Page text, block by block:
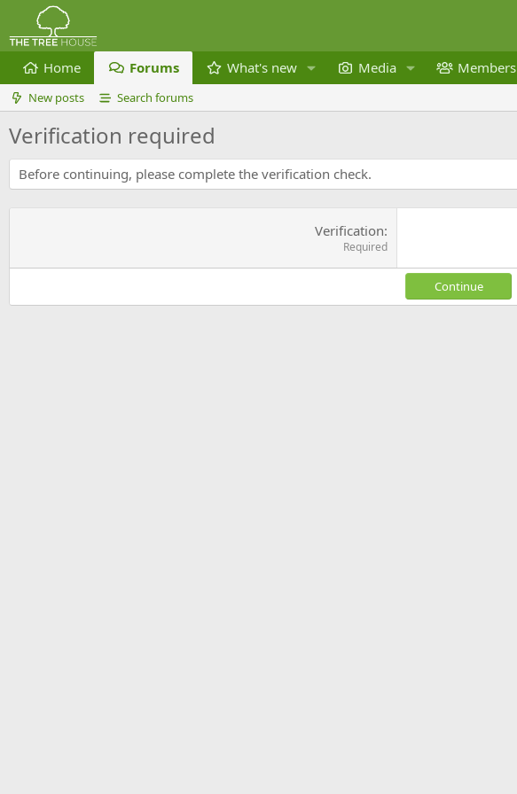
Home Forums What's new Media Members
New posts Search forums
Verification required
Before continuing, please complete the verification check.
Verification
Required
Continue